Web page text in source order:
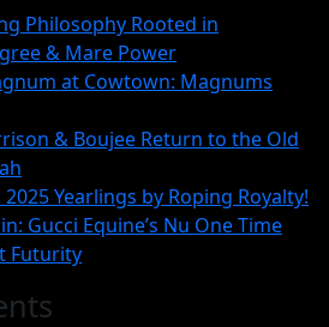
Cowtown:
Shinin
Philosophy Rooted in
& Mare Power
at Cowtown: Magnums
& Boujee Return to the Old
Yearlings by Roping Royalty!
Gucci Equine’s Nu One Time
Futurity